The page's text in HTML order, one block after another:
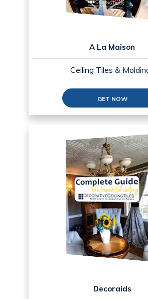
A La Maison
Ceiling Tiles &
GET NOW
Decoraids